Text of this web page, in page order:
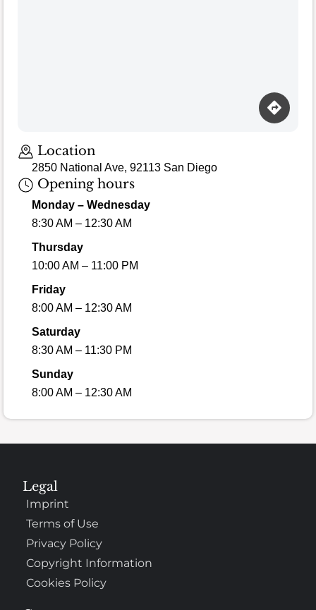
Location
2850 National Ave, 92113 San Diego
Opening hours
Monday – Wednesday
8:30 AM – 12:30 AM
Thursday
10:00 AM – 11:00 PM
Friday
8:00 AM – 12:30 AM
Saturday
8:30 AM – 11:30 PM
Sunday
8:00 AM – 12:30 AM
Legal
Imprint
Terms of Use
Privacy Policy
Copyright Information
Cookies Policy